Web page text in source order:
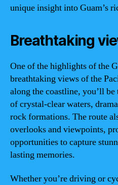
unique insight into Guam’s
Breathtaking
One of the highlights of the
breathtaking views of the
along the coastline, you’ll
of crystal-clear waters,
rock formations. The route
overlooks and viewpoints,
opportunities to capture
lasting memories.
Whether you’re driving or